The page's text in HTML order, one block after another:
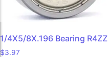
1/4X5/8X.196 Bearing R4ZZ
$3.97